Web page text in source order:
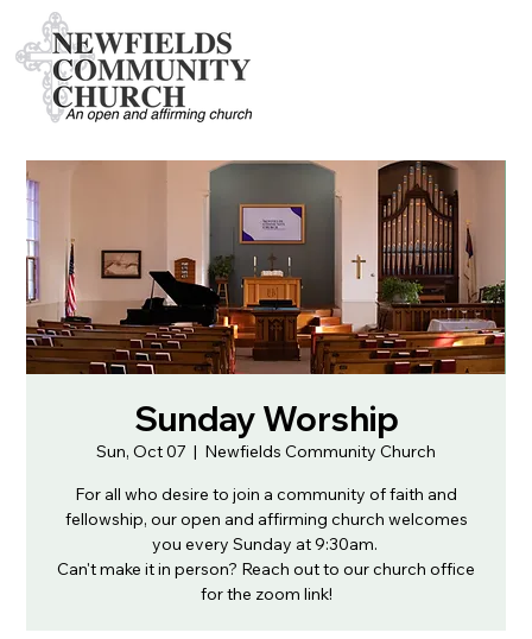
Sunday Worship
Sun, Oct 07
  |
Newfields Community Church
For all who desire to join a community of faith and
fellowship, our open and affirming church welcomes
you every Sunday at 9:30am.
Can't make it in person? Reach out to our church office
for the zoom link!